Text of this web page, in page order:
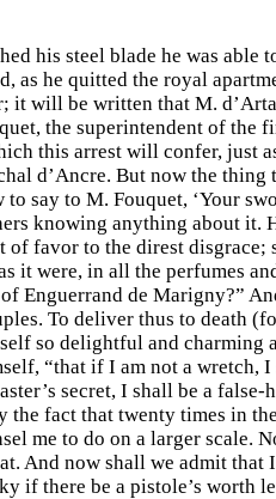
his steel blade he was able
as he quitted the royal
will be written that M.
the superintendent of the
this arrest will confer, just
d’Ancre. But now the thing
say to M. Fouquet, ‘Your
knowing anything about it.
of favor to the direst disgrace;
it were, in all the perfumes
Enguerrand de Marigny?”
To deliver thus to death
so delightful and charming
“that if I am not a wretch,
secret, I shall be a false-
fact that twenty times in
me to do on a larger scale.
And now shall we admit that
if there be a pistole’s worth